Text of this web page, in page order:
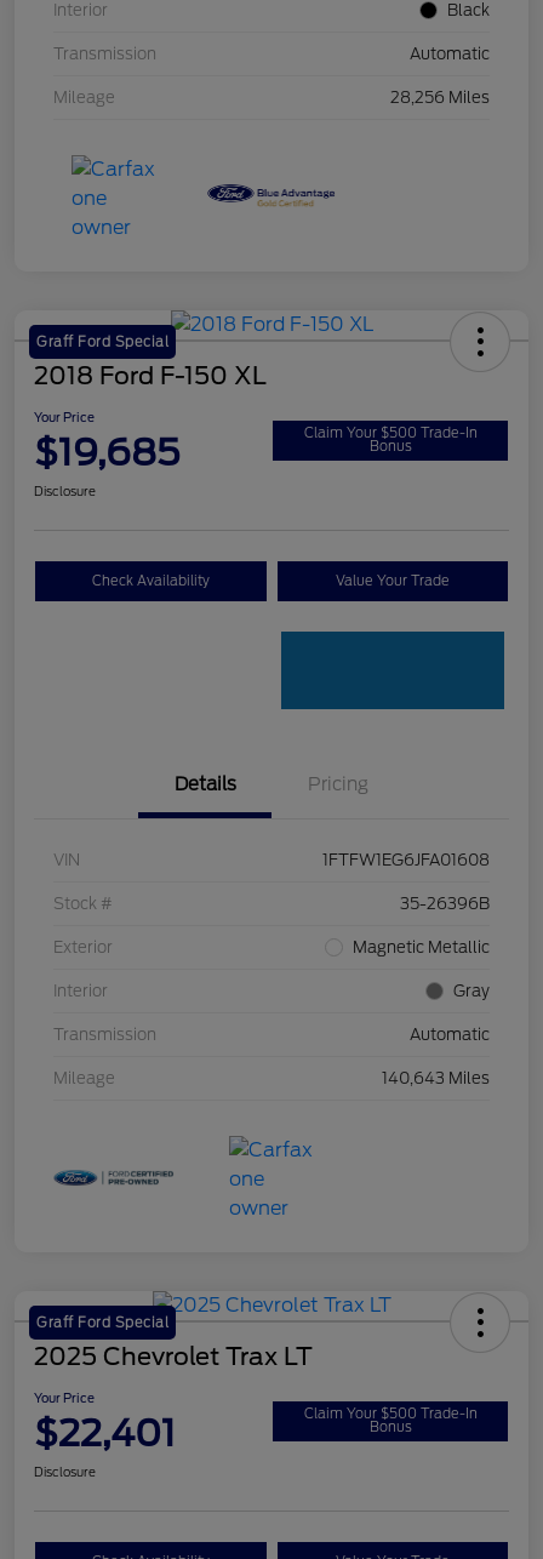
Interior Black
Transmission Automatic
Mileage 28,256 Miles
Graff Ford Special
2018 Ford F-150 XL
Your Price
$19,685 Claim Your $500 Trade-In
Bonus
Disclosure
Check Availability Value Your Trade
Details Pricing
VIN 1FTFW1EG6JFA01608
Stock # 35-26396B
Exterior Magnetic Metallic
Interior Gray
Transmission Automatic
Mileage 140,643 Miles
Graff Ford Special
2025 Chevrolet Trax LT
Your Price
$22,401 Claim Your $500 Trade-In
Bonus
Disclosure